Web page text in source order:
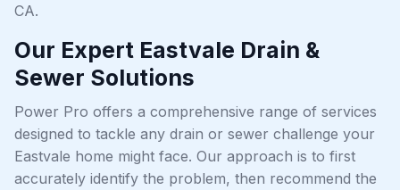
CA.
Our Expert Eastvale Drain &
Sewer Solutions
Power Pro offers a comprehensive range of services
designed to tackle any drain or sewer challenge your
Eastvale home might face. Our approach is to first
accurately identify the problem, then recommend the